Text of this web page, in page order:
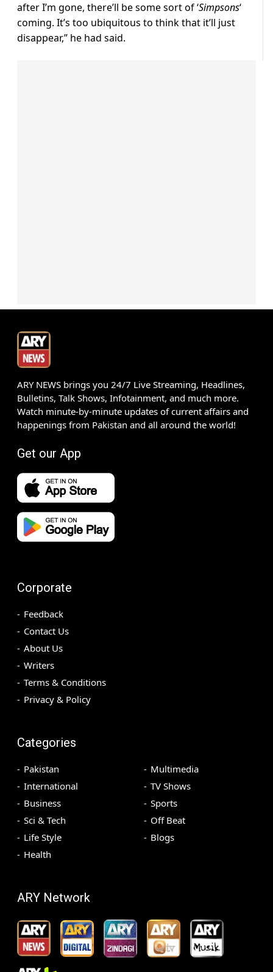
after I’m gone, there’ll be some sort of ‘Simpsons‘
coming. It’s too ubiquitous to think that it’ll just
disappear,” he had said.
ARY NEWS brings you 24/7 Live Streaming, Headlines,
Bulletins, Talk Shows, Infotainment, and much more.
Watch minute-by-minute updates of current affairs and
happenings from Pakistan and all around the world!
Get our App
Corporate
Feedback
Contact Us
About Us
Writers
Terms & Conditions
Privacy & Policy
Categories
Pakistan
International
Business
Sci & Tech
Life Style
Health
Multimedia
TV Shows
Sports
Off Beat
Blogs
ARY Network